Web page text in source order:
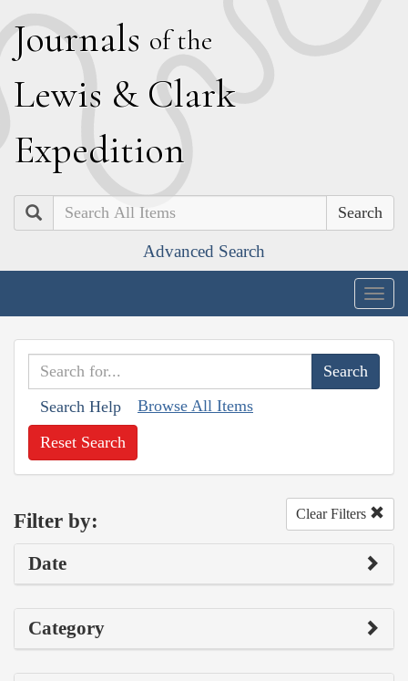
Journals of the
Lewis & Clark
Expedition
Search
Advanced Search
Search Help Browse All Items
Reset Search
Filter by: Clear Filters
Date
Category